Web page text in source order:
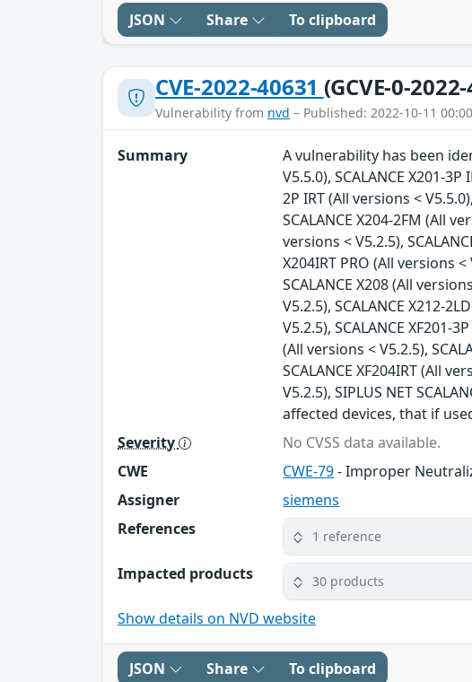
JSON Share To clipboard
CVE-2022-40631 (GCVE-0-
Vulnerability from nvd – Published: 2022-10-11
Summary
A vulnerability has been
V5.5.0), SCALANCE X201-
2P IRT (All versions <
SCALANCE X204-2FM (All
versions < V5.2.5),
X204IRT PRO (All versions <
SCALANCE X208 (All
V5.2.5), SCALANCE X212-
V5.2.5), SCALANCE XF201-
(All versions < V5.2.5),
SCALANCE XF204IRT (All
V5.2.5), SIPLUS NET
affected devices, that if
Severity
No CVSS data available.
CWE
CWE-79- Improper
Assigner
siemens
References
1 reference
Impacted products 30 products
Show details on NVD website
JSON Share To clipboard